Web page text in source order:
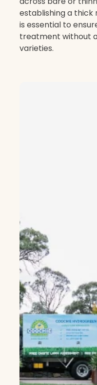
establishing a
is essential to
treatment without
varieties.